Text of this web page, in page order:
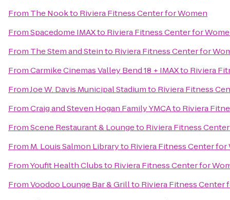
From The Nookto Riviera Fitness Center for Women
FromSpacedome IMAXto Riviera Fitness Center for
From The Stem and Steinto Riviera Fitness Center for
FromCarmike Cinemas Valley Bend 18 + IMAXto Riviera
FromJoe W. Davis Municipal Stadiumto Riviera Fitness
FromCraig and Steven Hogan Family YMCAto Riviera
FromScene Restaurant & Loungeto Riviera Fitness
From M. Louis Salmon Libraryto Riviera Fitness Center for
FromYoufit Health Clubsto Riviera Fitness Center for
FromVoodoo Lounge Bar & Grillto Riviera Fitness Center